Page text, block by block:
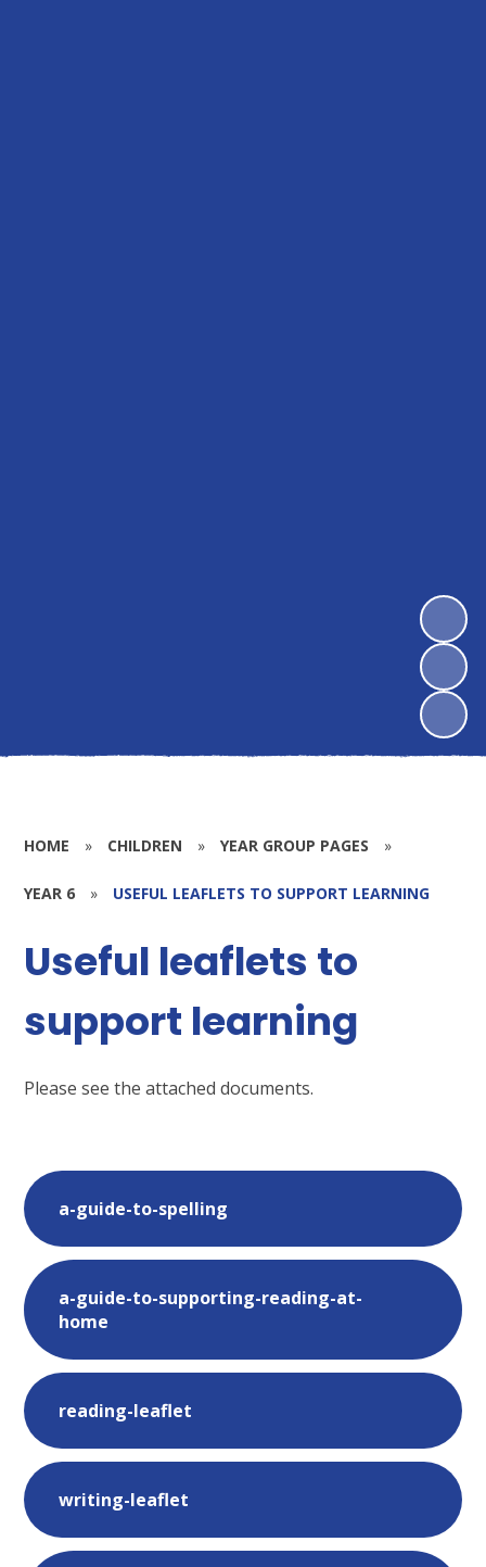
HOME » CHILDREN » YEAR GROUP PAGES »
YEAR 6 » USEFUL LEAFLETS TO SUPPORT LEARNING
Useful leaflets to
support learning
Please see the attached documents.
a-guide-to-spelling
a-guide-to-supporting-reading-at-
home
reading-leaflet
writing-leaflet